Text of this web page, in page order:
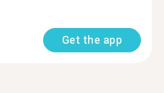
Get the app